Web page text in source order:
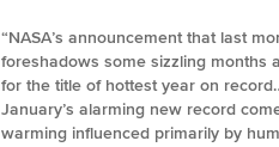
“NASA’s announcement that last
foreshadows some sizzling months
for the title of hottest year on
January’s alarming new record
warming influenced primarily by